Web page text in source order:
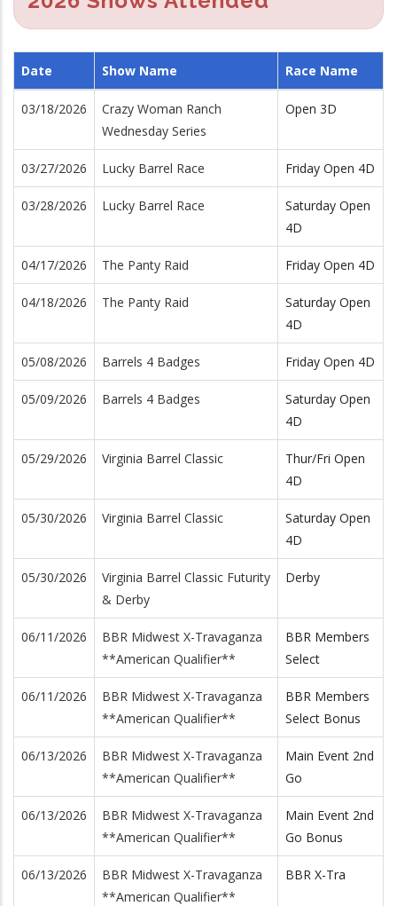
Date Show Name Race Name
03/18/2026
Crazy Woman Ranch
Wednesday Series
Open 3D
03/27/2026 Lucky Barrel Race Friday Open 4D
03/28/2026 Lucky Barrel Race
Saturday Open
4D
04/17/2026 The Panty Raid Friday Open 4D
04/18/2026 The Panty Raid
Saturday Open
4D
05/08/2026 Barrels 4 Badges Friday Open 4D
05/09/2026 Barrels 4 Badges
Saturday Open
4D
05/29/2026 Virginia Barrel Classic
Thur/Fri Open
4D
05/30/2026 Virginia Barrel Classic
Saturday Open
4D
05/30/2026
Virginia Barrel Classic Futurity
& Derby
Derby
06/11/2026
BBR Midwest X-Travaganza
**American Qualifier**
BBR Members
Select
06/11/2026
BBR Midwest X-Travaganza
**American Qualifier**
BBR Members
Select Bonus
06/13/2026
BBR Midwest X-Travaganza
**American Qualifier**
Main Event 2nd
Go
06/13/2026
BBR Midwest X-Travaganza
**American Qualifier**
Main Event 2nd
Go Bonus
06/13/2026
BBR Midwest X-Travaganza
**American Qualifier**
BBR X-Tra